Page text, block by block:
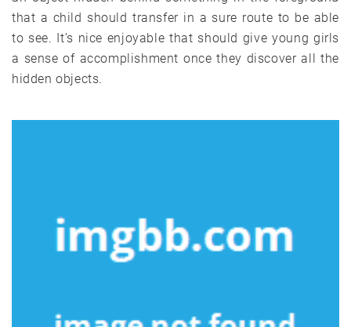
that a child should transfer in a sure route to be able
to see. It’s nice enjoyable that should give young girls
a sense of accomplishment once they discover all the
hidden objects.